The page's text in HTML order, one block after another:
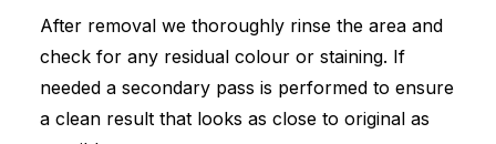
After removal we thoroughly rinse the area and
check for any residual colour or staining. If
needed a secondary pass is performed to ensure
a clean result that looks as close to original as